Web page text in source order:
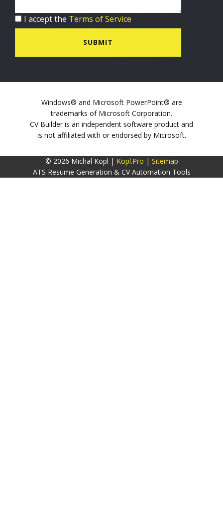
I accept the Terms of Service
SUBMIT
Windows® and Microsoft PowerPoint® are
trademarks of Microsoft Corporation.
CV Builder is an independent software product and
is not affiliated with or endorsed by Microsoft.
© 2026 Michal Kopl | Kopl.Pro | Sitemap
ATS Resume Generation & CV Automation Tools